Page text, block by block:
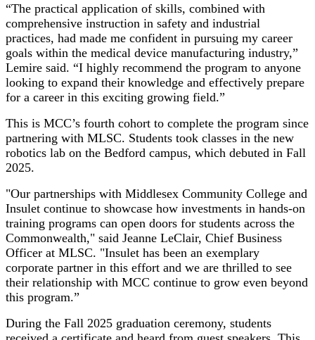
“The practical application of skills, combined with
comprehensive instruction in safety and industrial
practices, had made me confident in pursuing my career
goals within the medical device manufacturing industry,”
Lemire said. “I highly recommend the program to anyone
looking to expand their knowledge and effectively prepare
for a career in this exciting growing field.”
This is MCC’s fourth cohort to complete the program since
partnering with MLSC. Students took classes in the new
robotics lab on the Bedford campus, which debuted in Fall
2025.
"Our partnerships with Middlesex Community College and
Insulet continue to showcase how investments in hands-on
training programs can open doors for students across the
Commonwealth," said Jeanne LeClair, Chief Business
Officer at MLSC. "Insulet has been an exemplary
corporate partner in this effort and we are thrilled to see
their relationship with MCC continue to grow even beyond
this program.”
During the Fall 2025 graduation ceremony, students